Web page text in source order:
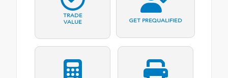
TRADE
VALUE
GET PREQUALIFIED